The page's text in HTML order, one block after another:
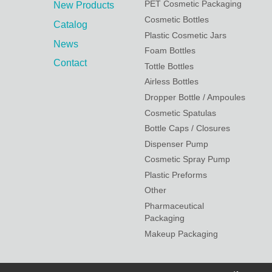
New Products
Catalog
News
Contact
PET Cosmetic Packaging
Cosmetic Bottles
Plastic Cosmetic Jars
Foam Bottles
Tottle Bottles
Airless Bottles
Dropper Bottle / Ampoules
Cosmetic Spatulas
Bottle Caps / Closures
Dispenser Pump
Cosmetic Spray Pump
Plastic Preforms
Other
Pharmaceutical
Packaging
Makeup Packaging